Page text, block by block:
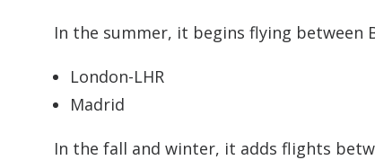
In the summer, it begins flying between
London-LHR
Madrid
In the fall and winter, it adds flights